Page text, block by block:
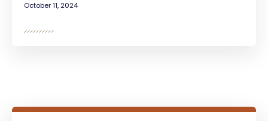
October 11, 2024